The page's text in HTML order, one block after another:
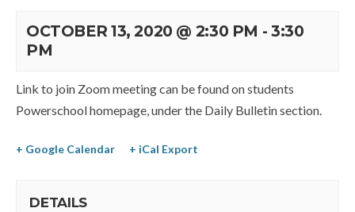
OCTOBER 13, 2020 @ 2:30 PM - 3:30
PM
Link to join Zoom meeting can be found on students
Powerschool homepage, under the Daily Bulletin section.
+ Google Calendar + iCal Export
DETAILS